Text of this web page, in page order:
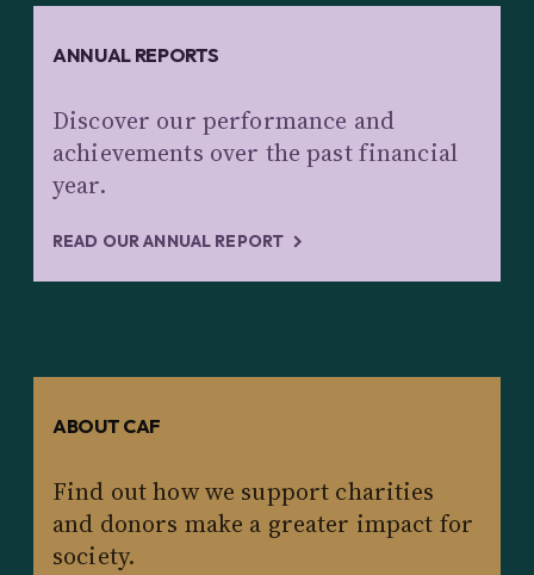
ANNUAL REPORTS
Discover our performance and
achievements over the past financial
year.
READ OUR ANNUAL REPORT
ABOUT CAF
Find out how we support charities
and donors make a greater impact for
society.